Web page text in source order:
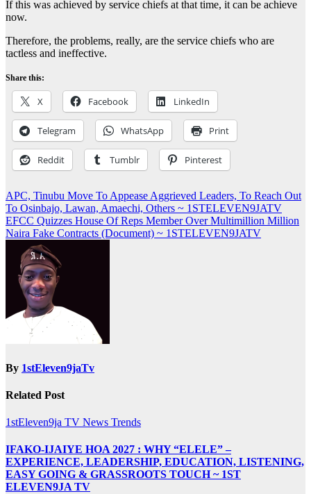
If this was achieved by service chiefs at that time, it can be achieve
now.
Therefore, the problems, really, are the service chiefs who are
tactless and ineffective.
Share this:
X Facebook LinkedIn
Telegram WhatsApp Print
Reddit Tumblr Pinterest
Post
navigation
APC, Tinubu Move To Appease Aggrieved Leaders, To Reach Out
To Osinbajo, Lawan, Amaechi, Others ~ 1STELEVEN9JATV
EFCC Quizzes House Of Reps Member Over Multimillion Million
Naira Fake Contracts (Document) ~ 1STELEVEN9JATV
By 1stEleven9jaTv
Related Post
1stEleven9ja TV News Trends
IFAKO-IJAIYE HOA 2027 : WHY “ELELE” –
EXPERIENCE, LEADERSHIP, EDUCATION, LISTENING,
EASY GOING & GRASSROOTS TOUCH ~ 1ST
ELEVEN9JA TV